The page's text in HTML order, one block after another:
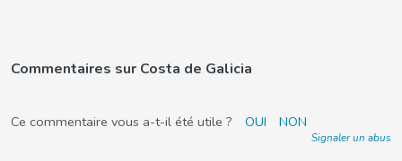
Commentaires sur Costa de Galicia
Ce commentaire vous a-t-il été utile ? OUI NON
Signaler un abus